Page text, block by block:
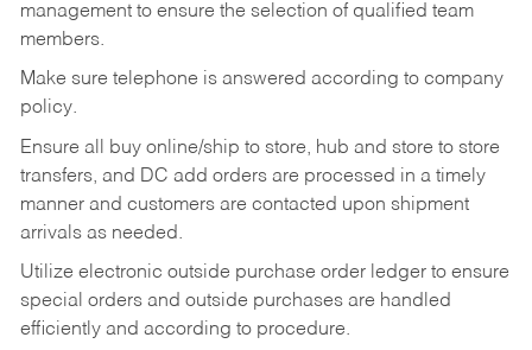
management to ensure the selection of qualified team
members.
Make sure telephone is answered according to company
policy.
Ensure all buy online/ship to store, hub and store to store
transfers, and DC add orders are processed in a timely
manner and customers are contacted upon shipment
arrivals as needed.
Utilize electronic outside purchase order ledger to ensure
special orders and outside purchases are handled
efficiently and according to procedure.